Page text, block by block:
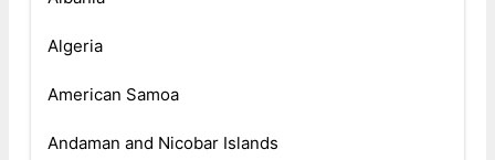
Algeria
American Samoa
Andaman and Nicobar Islands